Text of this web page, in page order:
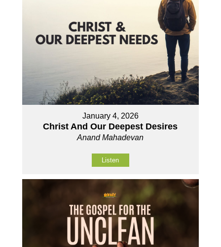
January 4, 2026
Christ And Our Deepest Desires
Anand Mahadevan
Listen